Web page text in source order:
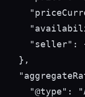
"seller":
  },
"@type":